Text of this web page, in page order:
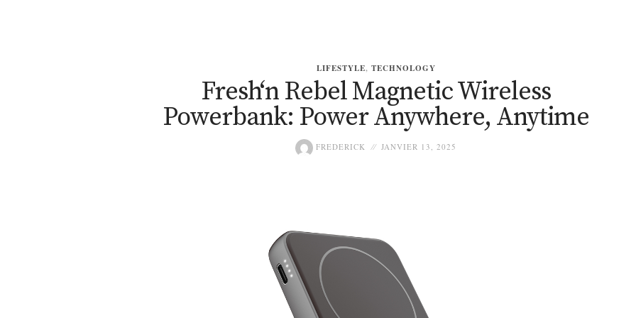
LIFESTYLE, TECHNOLOGY
Fresh‘n Rebel Magnetic Wireless
Powerbank: Power Anywhere, Anytime
FREDERICK JANVIER 13, 2025